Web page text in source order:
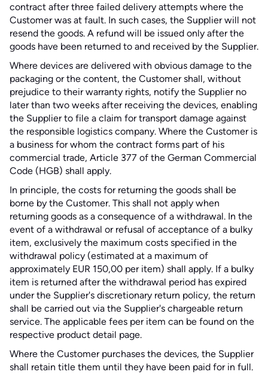
contract after three failed delivery attempts where the
Customer was at fault. In such cases, the Supplier will not
resend the goods. A refund will be issued only after the
goods have been returned to and received by the Supplier.
Where devices are delivered with obvious damage to the
packaging or the content, the Customer shall, without
prejudice to their warranty rights, notify the Supplier no
later than two weeks after receiving the devices, enabling
the Supplier to file a claim for transport damage against
the responsible logistics company. Where the Customer is
a business for whom the contract forms part of his
commercial trade, Article 377 of the German Commercial
Code (HGB) shall apply.
In principle, the costs for returning the goods shall be
borne by the Customer. This shall not apply when
returning goods as a consequence of a withdrawal. In the
event of a withdrawal or refusal of acceptance of a bulky
item, exclusively the maximum costs specified in the
withdrawal policy (estimated at a maximum of
approximately EUR 150,00 per item) shall apply. If a bulky
item is returned after the withdrawal period has expired
under the Supplier's discretionary return policy, the return
shall be carried out via the Supplier's chargeable return
service. The applicable fees per item can be found on the
respective product detail page.
Where the Customer purchases the devices, the Supplier
shall retain title them until they have been paid for in full.